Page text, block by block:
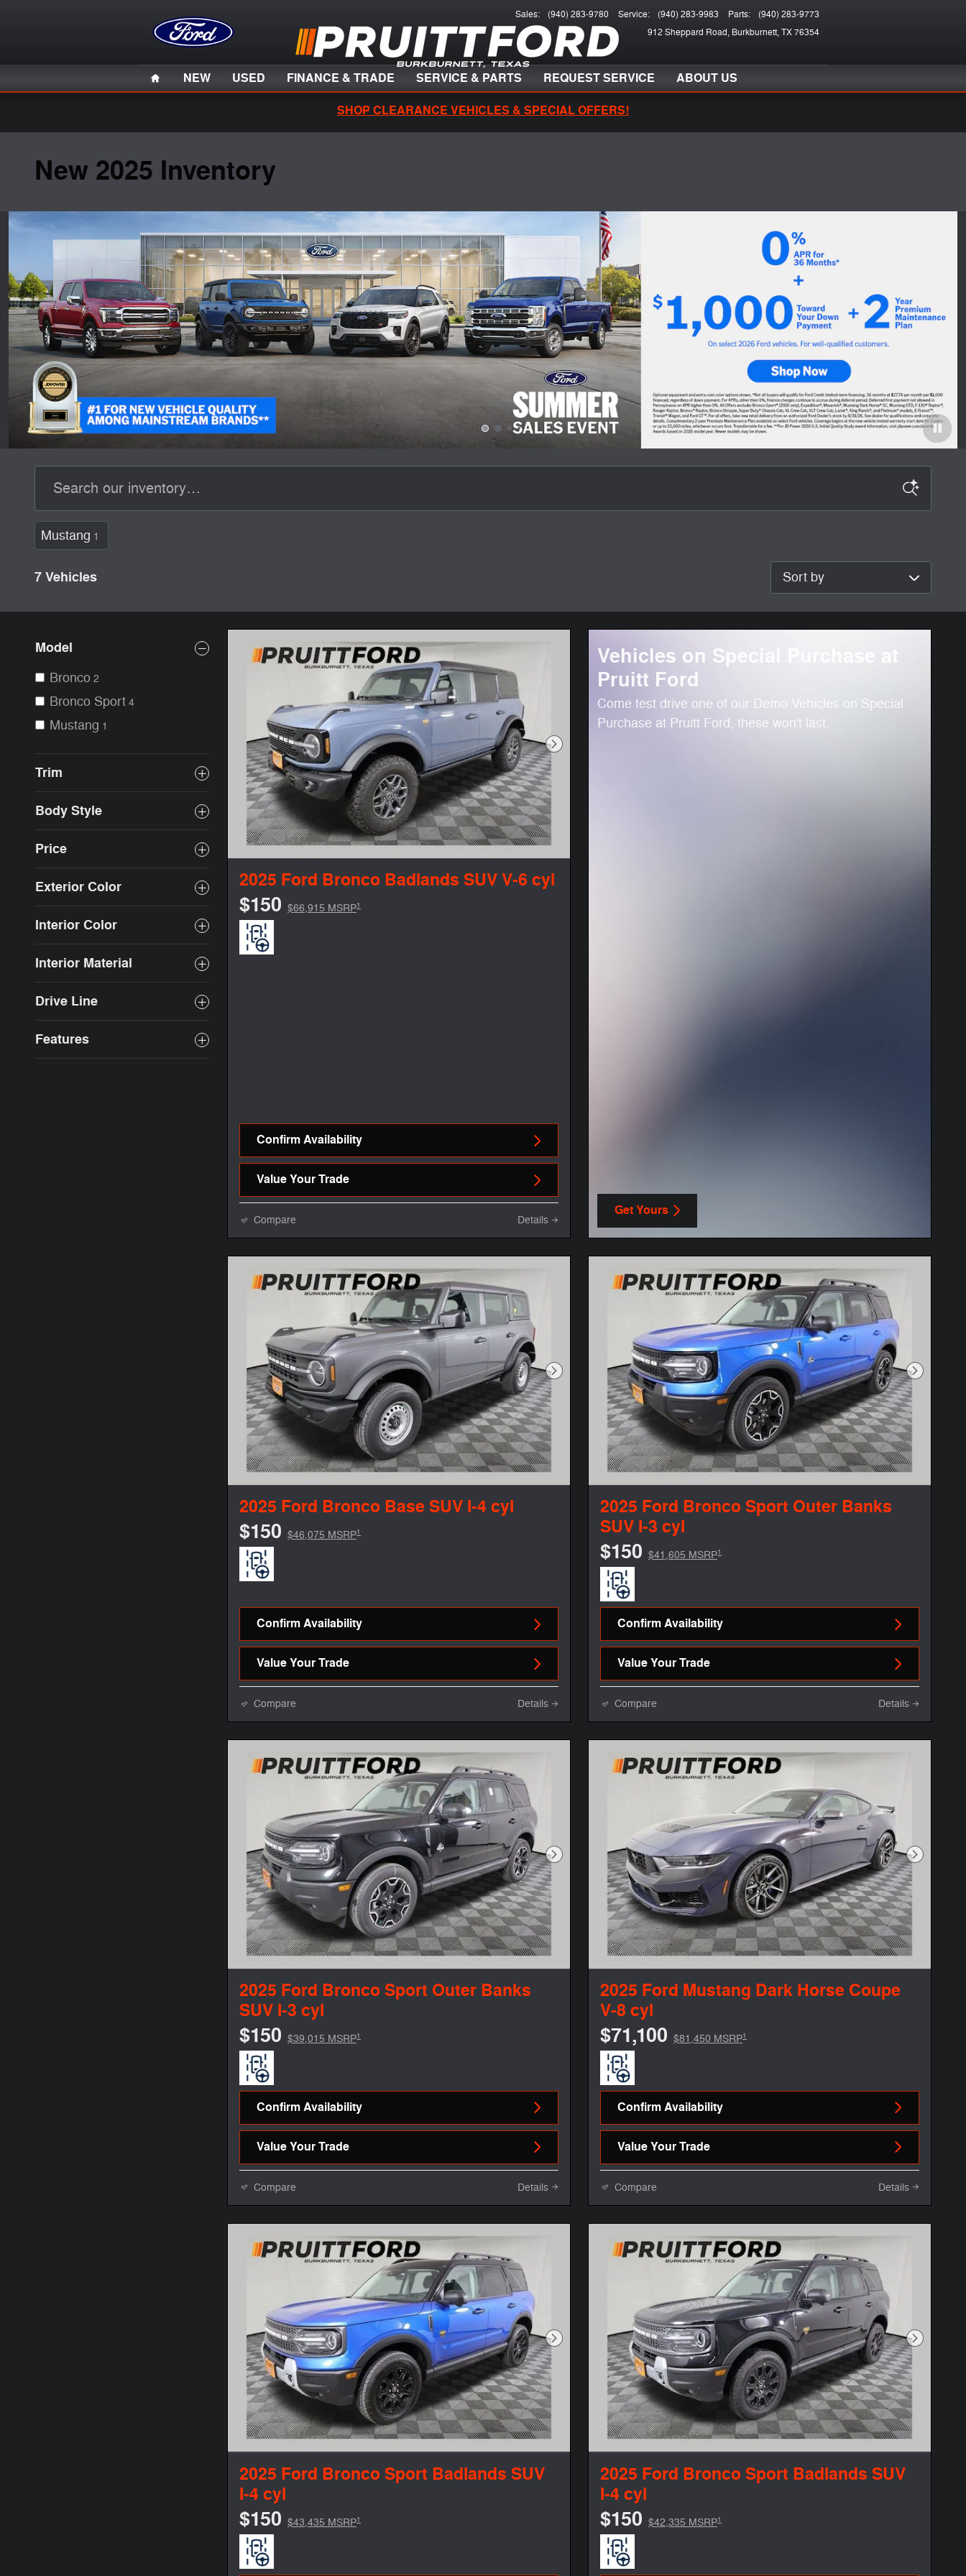
912 Sheppard Road Burkburnett,TX76354
Sales: (940) 283-9780 Service: (940) 283-9983 Parts: (940) 283-9773
Home
NEW USED FINANCE & TRADE SERVICE & PARTS REQUEST SERVICE ABOUT US
SHOP CLEARANCE VEHICLES & SPECIAL OFFERS!
New 2025 Inventory
Mustang 1
7 Vehicles Sort by
Model
Bronco 2
Bronco Sport 4
Mustang 1
Trim
Body Style
Price
Exterior Color
Interior Color
Interior Material
Drive Line
Features
Next Photo
2025 Ford Bronco Badlands SUV V-6 cyl
$150 $66,915 MSRP1
Confirm Availability
Value Your Trade
Compare Details
Vehicles on Special Purchase at
Pruitt Ford
Come test drive one of our Demo Vehicles on Special
Purchase at Pruitt Ford, these won't last.
Get Yours
Next Photo
2025 Ford Bronco Base SUV I-4 cyl
$150 $46,075 MSRP1
Confirm Availability
Value Your Trade
Compare Details
Next
2025 Ford Bronco Sport Outer Banks
SUV I-3 cyl
$150 $41,605 MSRP1
Confirm Availability
Value Your Trade
Compare Details
Next Photo
2025 Ford Bronco Sport Outer Banks
SUV I-3 cyl
$150 $39,015 MSRP1
Confirm Availability
Value Your Trade
Compare Details
Next
2025 Ford Mustang Dark Horse Coupe
V-8 cyl
$71,100 $81,450 MSRP1
Confirm Availability
Value Your Trade
Compare Details
Next Photo
2025 Ford Bronco Sport Badlands SUV
I-4 cyl
$150 $43,435 MSRP1
Next
2025 Ford Bronco Sport Badlands SUV
I-4 cyl
$150 $42,335 MSRP1